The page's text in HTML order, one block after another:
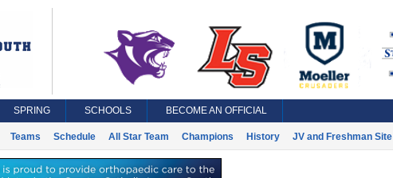
SPRING SCHOOLS BECOME AN OFFICIAL
Teams Schedule All Star Team Champions History JV and Freshman Site